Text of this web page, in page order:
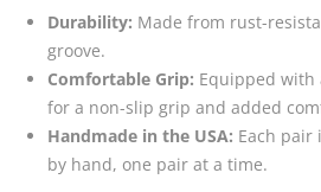
Durability: Made from rust-
groove.
Comfortable Grip: Equipped
for a non-slip grip and added
Handmade in the USA: Each pair
by hand, one pair at a time.